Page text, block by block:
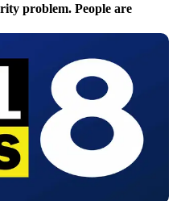
problem. People are